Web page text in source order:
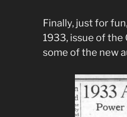
Finally, just for
1933, issue of
some of the new